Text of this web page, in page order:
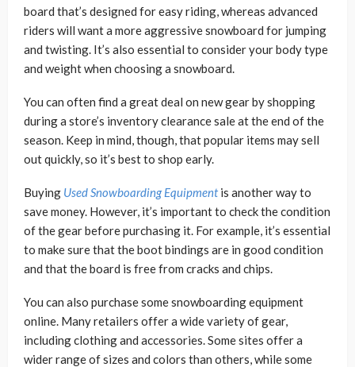
board that’s designed for easy riding, whereas advanced
riders will want a more aggressive snowboard for jumping
and twisting. It’s also essential to consider your body type
and weight when choosing a snowboard.
You can often find a great deal on new gear by shopping
during a store’s inventory clearance sale at the end of the
season. Keep in mind, though, that popular items may sell
out quickly, so it’s best to shop early.
Buying Used Snowboarding Equipmentis another way to
save money. However, it’s important to check the condition
of the gear before purchasing it. For example, it’s essential
to make sure that the boot bindings are in good condition
and that the board is free from cracks and chips.
You can also purchase some snowboarding equipment
online. Many retailers offer a wide variety of gear,
including clothing and accessories. Some sites offer a
wider range of sizes and colors than others, while some